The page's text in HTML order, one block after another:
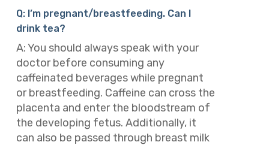
Q: I’m pregnant/breastfeeding. Can I
drink tea?
A: You should always speak with your
doctor before consuming any
caffeinated beverages while pregnant
or breastfeeding. Caffeine can cross the
placenta and enter the bloodstream of
the developing fetus. Additionally, it
can also be passed through breast milk